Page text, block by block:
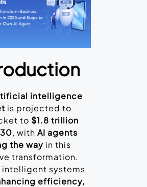
intelligence
is projected to
to $1.8 trillion
, with AI agents
the way in this
transformation.
intelligent systems
efficiency,